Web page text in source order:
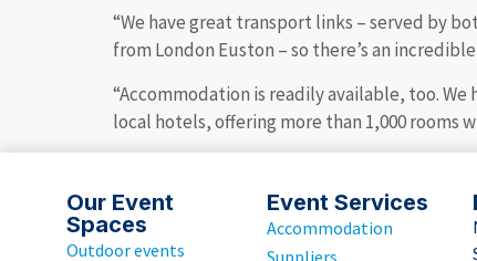
“We have great transport links – served by
from London Euston – so there’s an
“Accommodation is readily available, too.
local hotels, offering more than 1,000 rooms
Our Event
Spaces
Outdoor events
Event Services
Accommodation
Suppliers